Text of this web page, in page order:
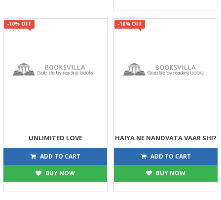
-10% OFF
UNLIMITED LOVE
113 125
ADD TO CART
BUY NOW
-10% OFF
HAIYA NE NANDVATA VAAR SHI?
135 150
ADD TO CART
BUY NOW